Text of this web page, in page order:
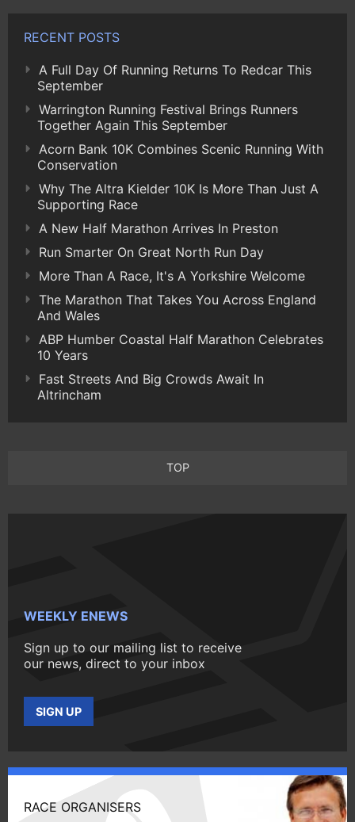
RECENT POSTS
A Full Day Of Running Returns To Redcar This
September
Warrington Running Festival Brings Runners
Together Again This September
Acorn Bank 10K Combines Scenic Running With
Conservation
Why The Altra Kielder 10K Is More Than Just A
Supporting Race
A New Half Marathon Arrives In Preston
Run Smarter On Great North Run Day
More Than A Race, It's A Yorkshire Welcome
The Marathon That Takes You Across England
And Wales
ABP Humber Coastal Half Marathon Celebrates
10 Years
Fast Streets And Big Crowds Await In
Altrincham
TOP
WEEKLY ENEWS
Sign up to our mailing list to receive
our news, direct to your inbox
SIGN UP
RACE ORGANISERS